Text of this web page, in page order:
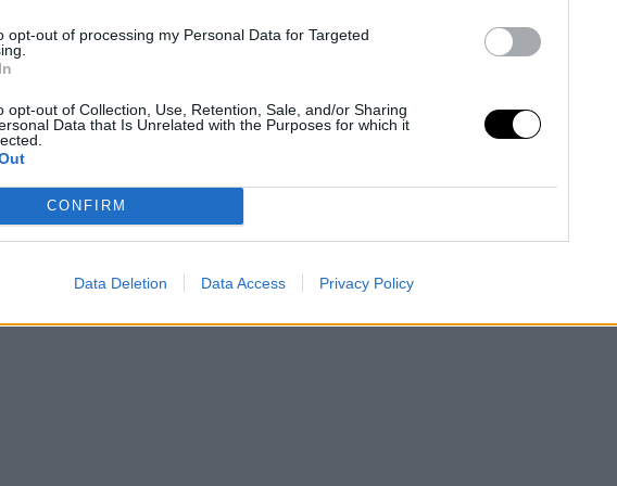
opt-out of processing my Personal Data for Targeted
opt-out of Collection, Use, Retention, Sale, and/or Sharing
Data that Is Unrelated with the Purposes for which it
CONFIRM
Data Deletion Data Access Privacy Policy
news,Mercado NBA: "A Anteto le gustan los